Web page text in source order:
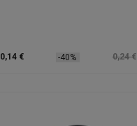
0,14 € -40% 0,24 €